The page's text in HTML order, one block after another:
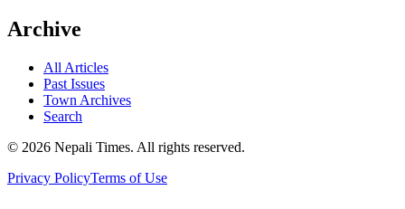
Archive
All Articles
Past Issues
Town Archives
Search
© 2026 Nepali Times. All rights reserved.
Privacy PolicyTerms of Use